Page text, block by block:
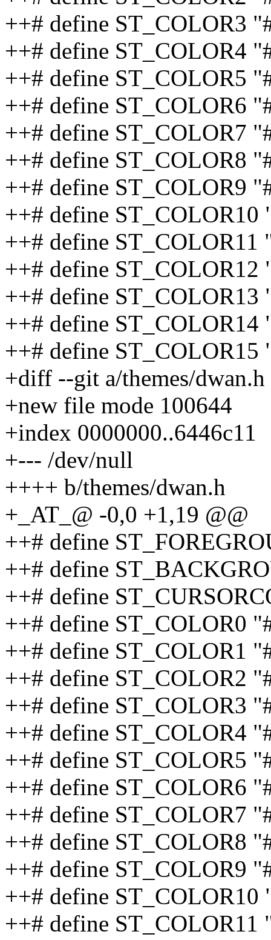
++# define ST_COLOR3
++# define ST_COLOR4
++# define ST_COLOR5
++# define ST_COLOR6
++# define ST_COLOR7
++# define ST_COLOR8
++# define ST_COLOR9
++# define ST_COLOR10
++# define ST_COLOR11
++# define
++# define ST_COLOR13
++# define ST_COLOR14
++# define ST_COLOR15
+diff --git a/themes/dwan.h
+new file mode 100644
+index 0000000..6446c11
+--- /dev/null
++++ b/themes/dwan.h
+_AT_@ -0,0 +1,19 @@
++# define
++# define
++# define
++# define ST_COLOR0
++# define ST_COLOR1
++# define ST_COLOR2
++# define ST_COLOR3
++# define ST_COLOR4
++# define ST_COLOR5
++# define ST_COLOR6
++# define ST_COLOR7
++# define ST_COLOR8
++# define ST_COLOR9
++# define ST_COLOR10
++# define ST_COLOR11